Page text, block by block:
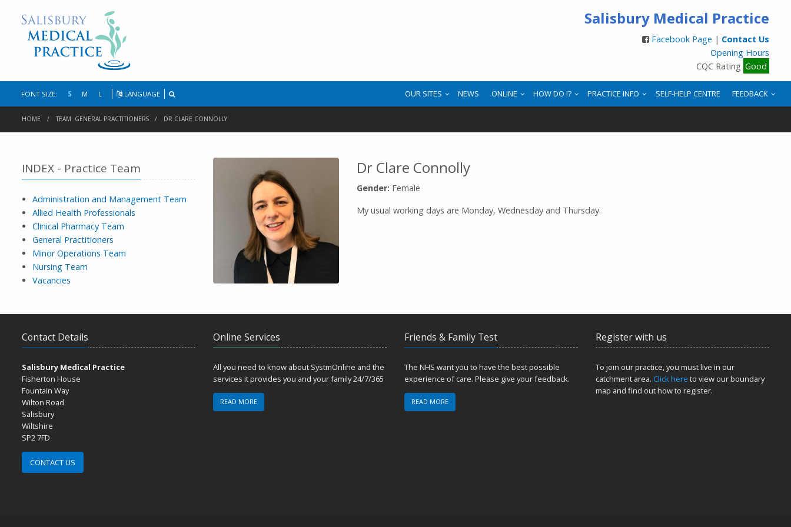
Salisbury Medical Practice
Facebook Page | Contact Us
Opening Hours
CQC Rating Good
FONT SIZE: S M L LANGUAGE OUR SITES NEWS ONLINE HOW DO I? PRACTICE INFO SELF-HELP CENTRE FEEDBACK
HOME TEAM: GENERAL PRACTITIONERS DR CLARE CONNOLLY
Dr Clare Connolly
Gender: Female
My usual working days are Monday, Wednesday and Thursday.
INDEX - Practice Team
Administration and Management Team
Allied Health Professionals
Clinical Pharmacy Team
General Practitioners
Minor Operations Team
Nursing Team
Vacancies
Contact Details
Salisbury Medical Practice
Fisherton House
Fountain Way
Wilton Road
Salisbury
Wiltshire
SP2 7FD
CONTACT US
Online Services
All you need to know about SystmOnline and the
services it provides you and your family 24/7/365
READ MORE
Friends & Family Test
The NHS want you to have the best possible
experience of care. Please give your feedback.
READ MORE
Register with us
To join our practice, you must live in our
catchment area. Click here to view our boundary
map and find out how to register.